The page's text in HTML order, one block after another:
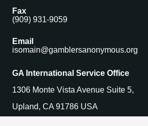
Fax
(909) 931-9059
Email
isomain@gamblersanonymous.org
GA International Service Office
1306 Monte Vista Avenue Suite 5,
Upland, CA 91786 USA